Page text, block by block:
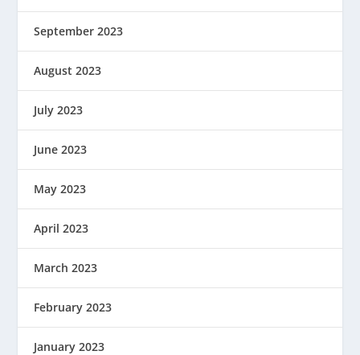
September 2023
August 2023
July 2023
June 2023
May 2023
April 2023
March 2023
February 2023
January 2023